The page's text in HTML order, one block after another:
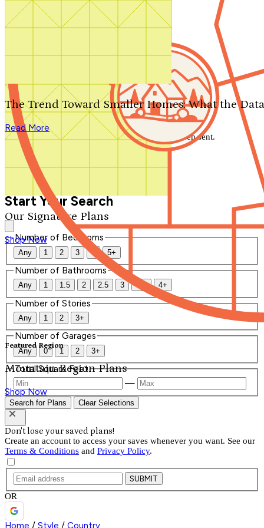
Search by plan number
Our Signature Plans
Shop Now
Featured Region
Mountain Region Plans
Shop Now
The Trend Toward Smaller Homes: What the
Read More
We'll be in touch shortly.
Close
Thank you for your inquiry. Your message has been sent.
We'll be in touch shortly.
Start Your Search
Number of Bedrooms
Any 1 2 3 4 5+
Number of Bathrooms
Any 1 1.5 2 2.5 3 3.5 4+
Number of Stories
Any 1 2 3+
Number of Garages
Any 0 1 2 3+
Total Square Feet
—
Search for Plans Clear Selections
Don't lose your saved plans!
Create an account to access your saves whenever you want. See our
Terms & Conditions and Privacy Policy.
SUBMIT
OR
Home / Style / Country